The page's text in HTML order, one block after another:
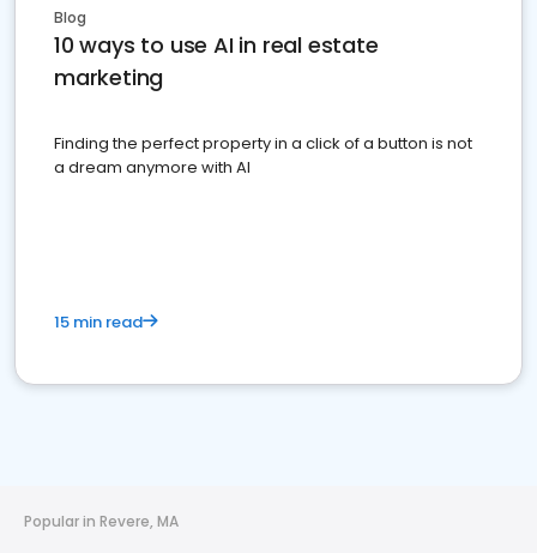
Blog
10 ways to use AI in real estate
marketing
Finding the perfect property in a click of a button is not
a dream anymore with AI
15 min read
Popular in Revere, MA